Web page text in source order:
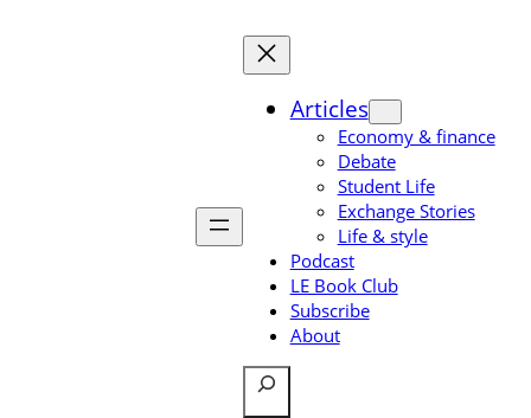
Articles
Economy & finance
Debate
Student Life
Exchange Stories
Life & style
Podcast
LE Book Club
Subscribe
About
Search